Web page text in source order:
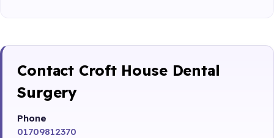
Contact Croft House Dental
Surgery
Phone
01709812370